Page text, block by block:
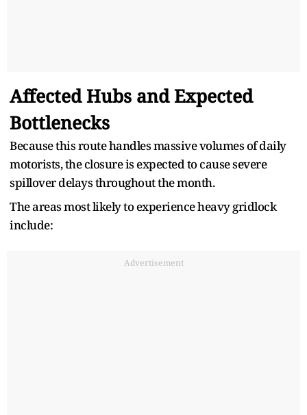
Affected Hubs and Expected
Bottlenecks
Because this route handles massive volumes of daily
motorists, the closure is expected to cause severe
spillover delays throughout the month.
The areas most likely to experience heavy gridlock
include:
Advertisement